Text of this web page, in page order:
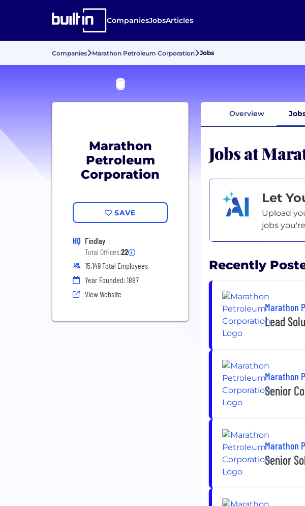
CompaniesJobsArticles
Companies Marathon Petroleum Corporation Jobs
Marathon
Petroleum
Corporation
SAVE
HQ Findlay
Total Offices:22
15,149 Total Employees
Year Founded: 1887
View Website
Overview
Jobs at
Let
Upload
jobs
Recently
Marathon
Lead
Marathon
Senior
Marathon
Senior